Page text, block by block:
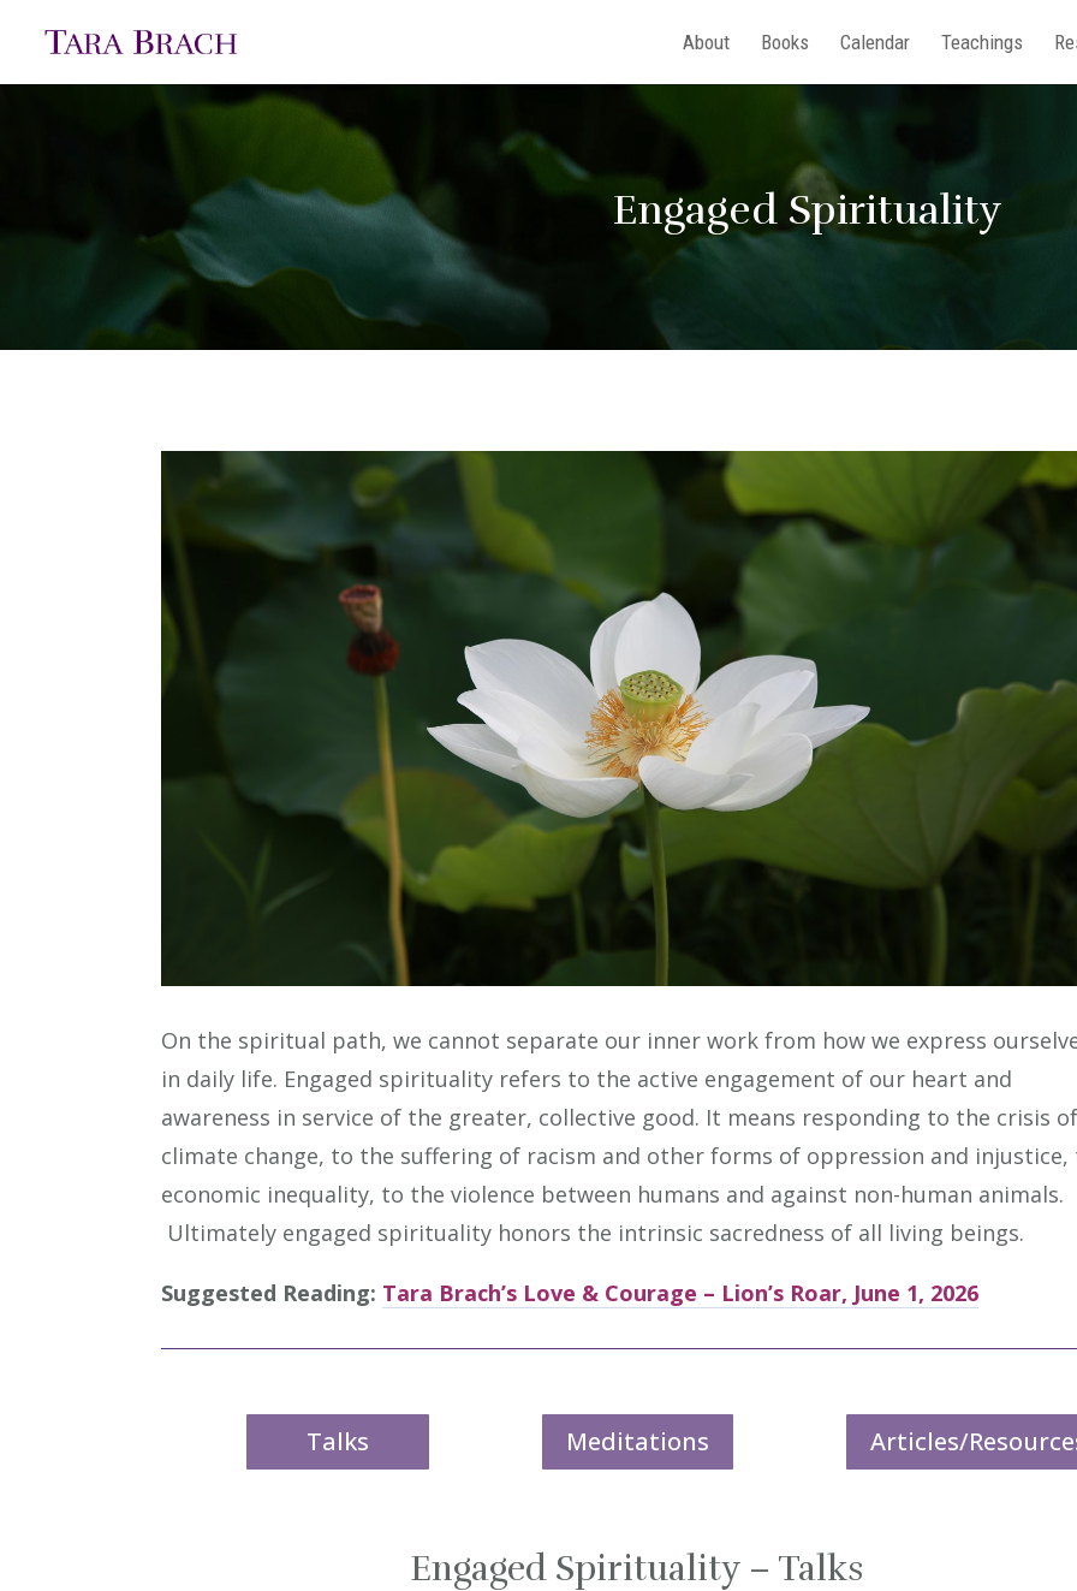
About Books Calendar Teachings
Engaged Spirituality
On the spiritual path, we cannot separate our inner work from how we express
in daily life. Engaged spirituality refers to the active engagement of our heart and
awareness in service of the greater, collective good. It means responding to the crisis of
climate change, to the suffering of racism and other forms of oppression and injustice,
economic inequality, to the violence between humans and against non-human animals.
Ultimately engaged spirituality honors the intrinsic sacredness of all living beings.
Suggested Reading: Tara Brach’s Love & Courage – Lion’s Roar, June 1, 2026
Talks Meditations Articles/
Engaged Spirituality – Talks